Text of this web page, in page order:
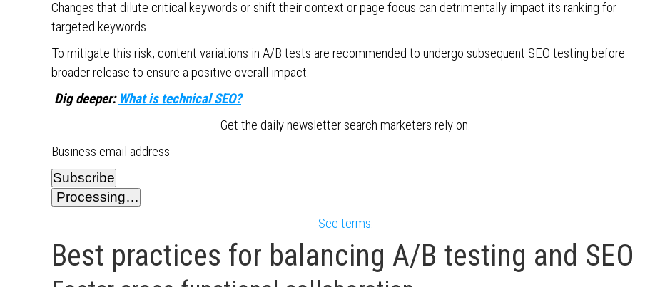
Changes that dilute critical keywords or shift their context or page focus can detrimentally impact its ranking for
targeted keywords.
To mitigate this risk, content variations in A/B tests are recommended to undergo subsequent SEO testing before
broader release to ensure a positive overall impact.
Dig deeper:What is technical SEO?
Get the daily newsletter search marketers rely on.
Business email address
Subscribe
Processing…
See terms.
Best practices for balancing A/B testing and SEO